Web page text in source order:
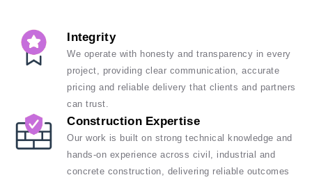
Integrity
We operate with honesty and transparency in every
project, providing clear communication, accurate
pricing and reliable delivery that clients and partners
can trust.
Construction Expertise
Our work is built on strong technical knowledge and
hands-on experience across civil, industrial and
concrete construction, delivering reliable outcomes